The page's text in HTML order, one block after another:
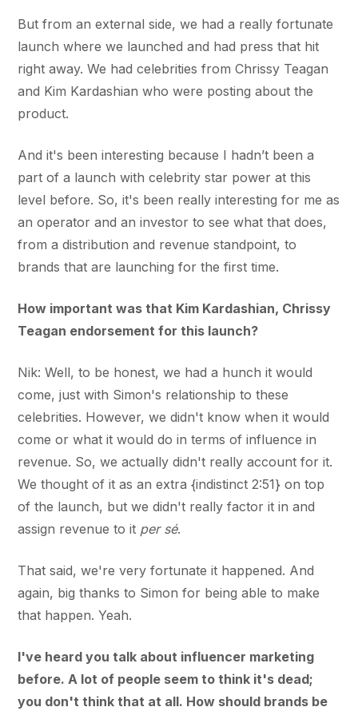
But from an external side, we had a really fortunate
launch where we launched and had press that hit
right away. We had celebrities from Chrissy Teagan
and Kim Kardashian who were posting about the
product.
And it's been interesting because I hadn’t been a
part of a launch with celebrity star power at this
level before. So, it's been really interesting for me as
an operator and an investor to see what that does,
from a distribution and revenue standpoint, to
brands that are launching for the first time.
How important was that Kim Kardashian, Chrissy
Teagan endorsement for this launch?
Nik: Well, to be honest, we had a hunch it would
come, just with Simon's relationship to these
celebrities. However, we didn't know when it would
come or what it would do in terms of influence in
revenue. So, we actually didn't really account for it.
We thought of it as an extra {indistinct 2:51} on top
of the launch, but we didn't really factor it in and
assign revenue to it per sé.
That said, we're very fortunate it happened. And
again, big thanks to Simon for being able to make
that happen. Yeah.
I've heard you talk about influencer marketing
before. A lot of people seem to think it's dead;
you don't think that at all. How should brands be